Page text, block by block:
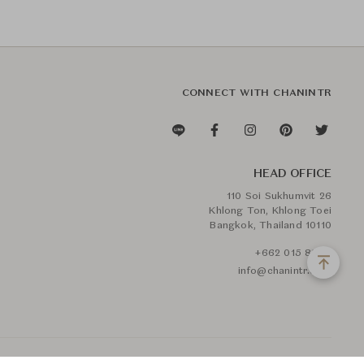
CONNECT WITH CHANINTR
HEAD OFFICE
110 Soi Sukhumvit 26
Khlong Ton, Khlong Toei
Bangkok, Thailand 10110
+662 015 8888
info@chanintr.com